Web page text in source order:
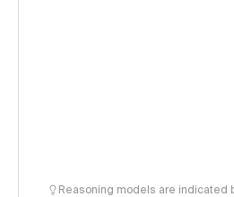
Reasoning models are indicated